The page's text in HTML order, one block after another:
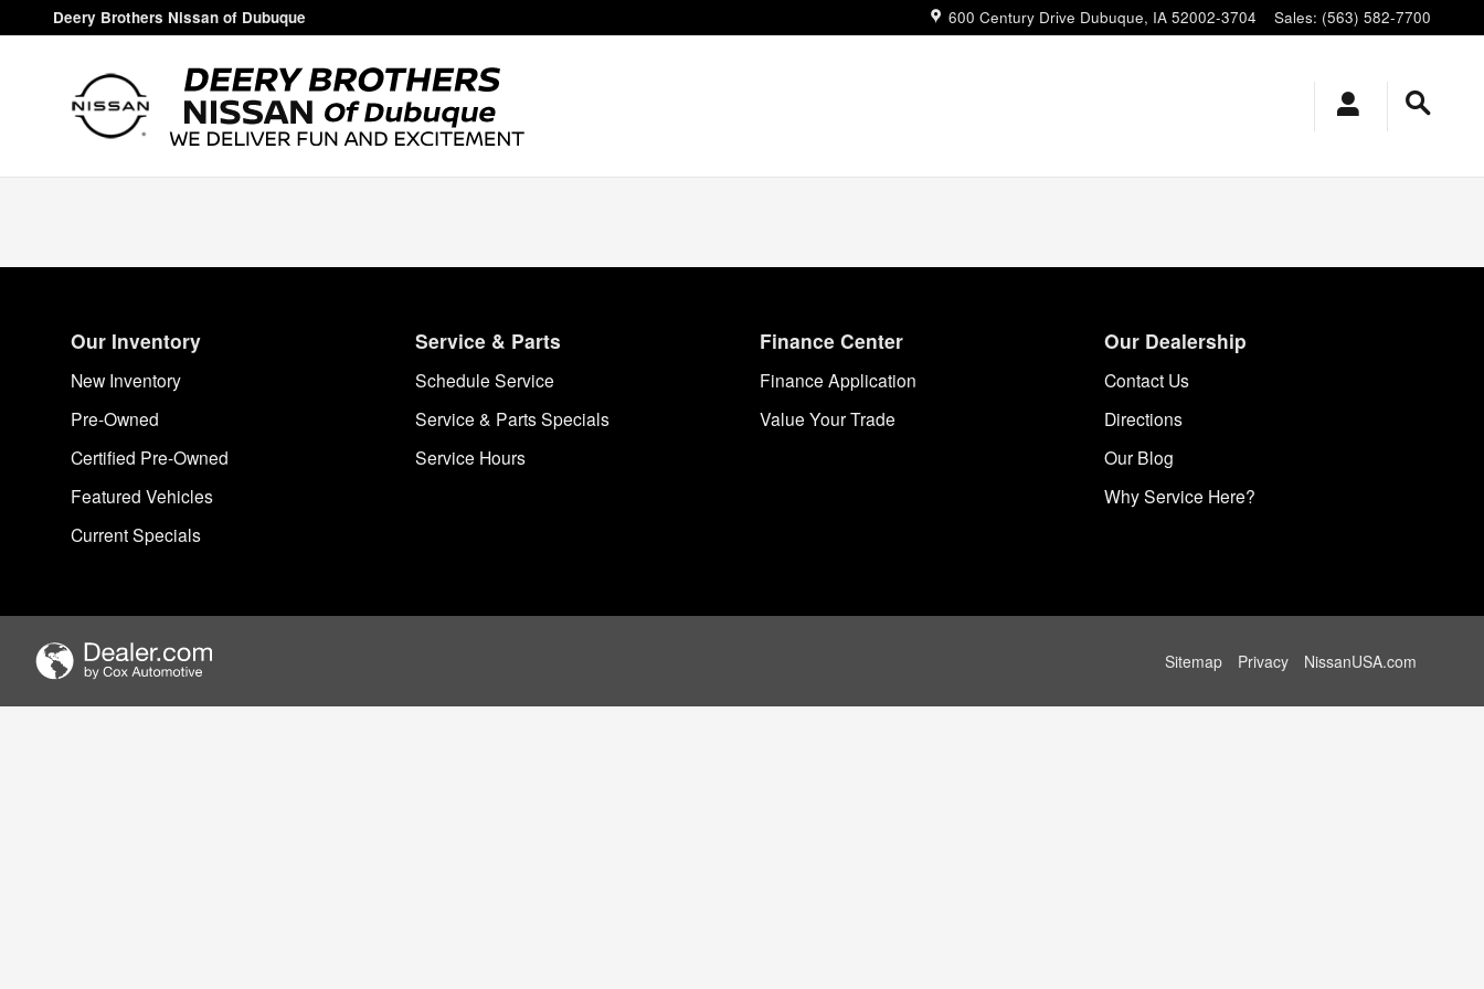
Skip to main content
Deery Brothers Nissan of Dubuque
Deery Brothers Nissan of Dubuque 600 Century Drive Dubuque, IA 52002-3704 Sales: (563) 582-7700
Our Inventory
New Inventory
Pre-Owned
Certified Pre-Owned
Featured Vehicles
Current Specials
Service & Parts
Schedule Service
Service & Parts Specials
Service Hours
Finance Center
Finance Application
Value Your Trade
Our Dealership
Contact Us
Directions
Our Blog
Why Service Here?
Sitemap Privacy NissanUSA.com